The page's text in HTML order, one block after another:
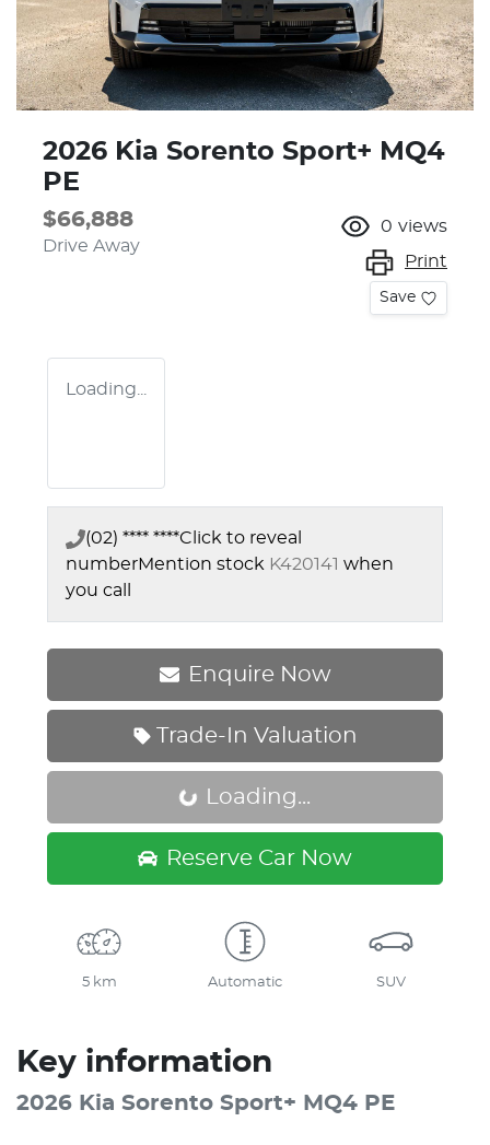
2026 Kia Sorento Sport+ MQ4
PE
$66,888
Drive Away
0 views
Print
Save
Loading...
(02) **** ****Click to reveal
numberMention stock K420141 when
you call
Enquire Now
Trade-In Valuation
Loading... Loading...
Reserve Car Now
5 km Automatic SUV
Key information
2026 Kia Sorento Sport+ MQ4 PE